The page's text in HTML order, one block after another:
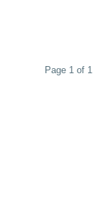
Page 1 of 1